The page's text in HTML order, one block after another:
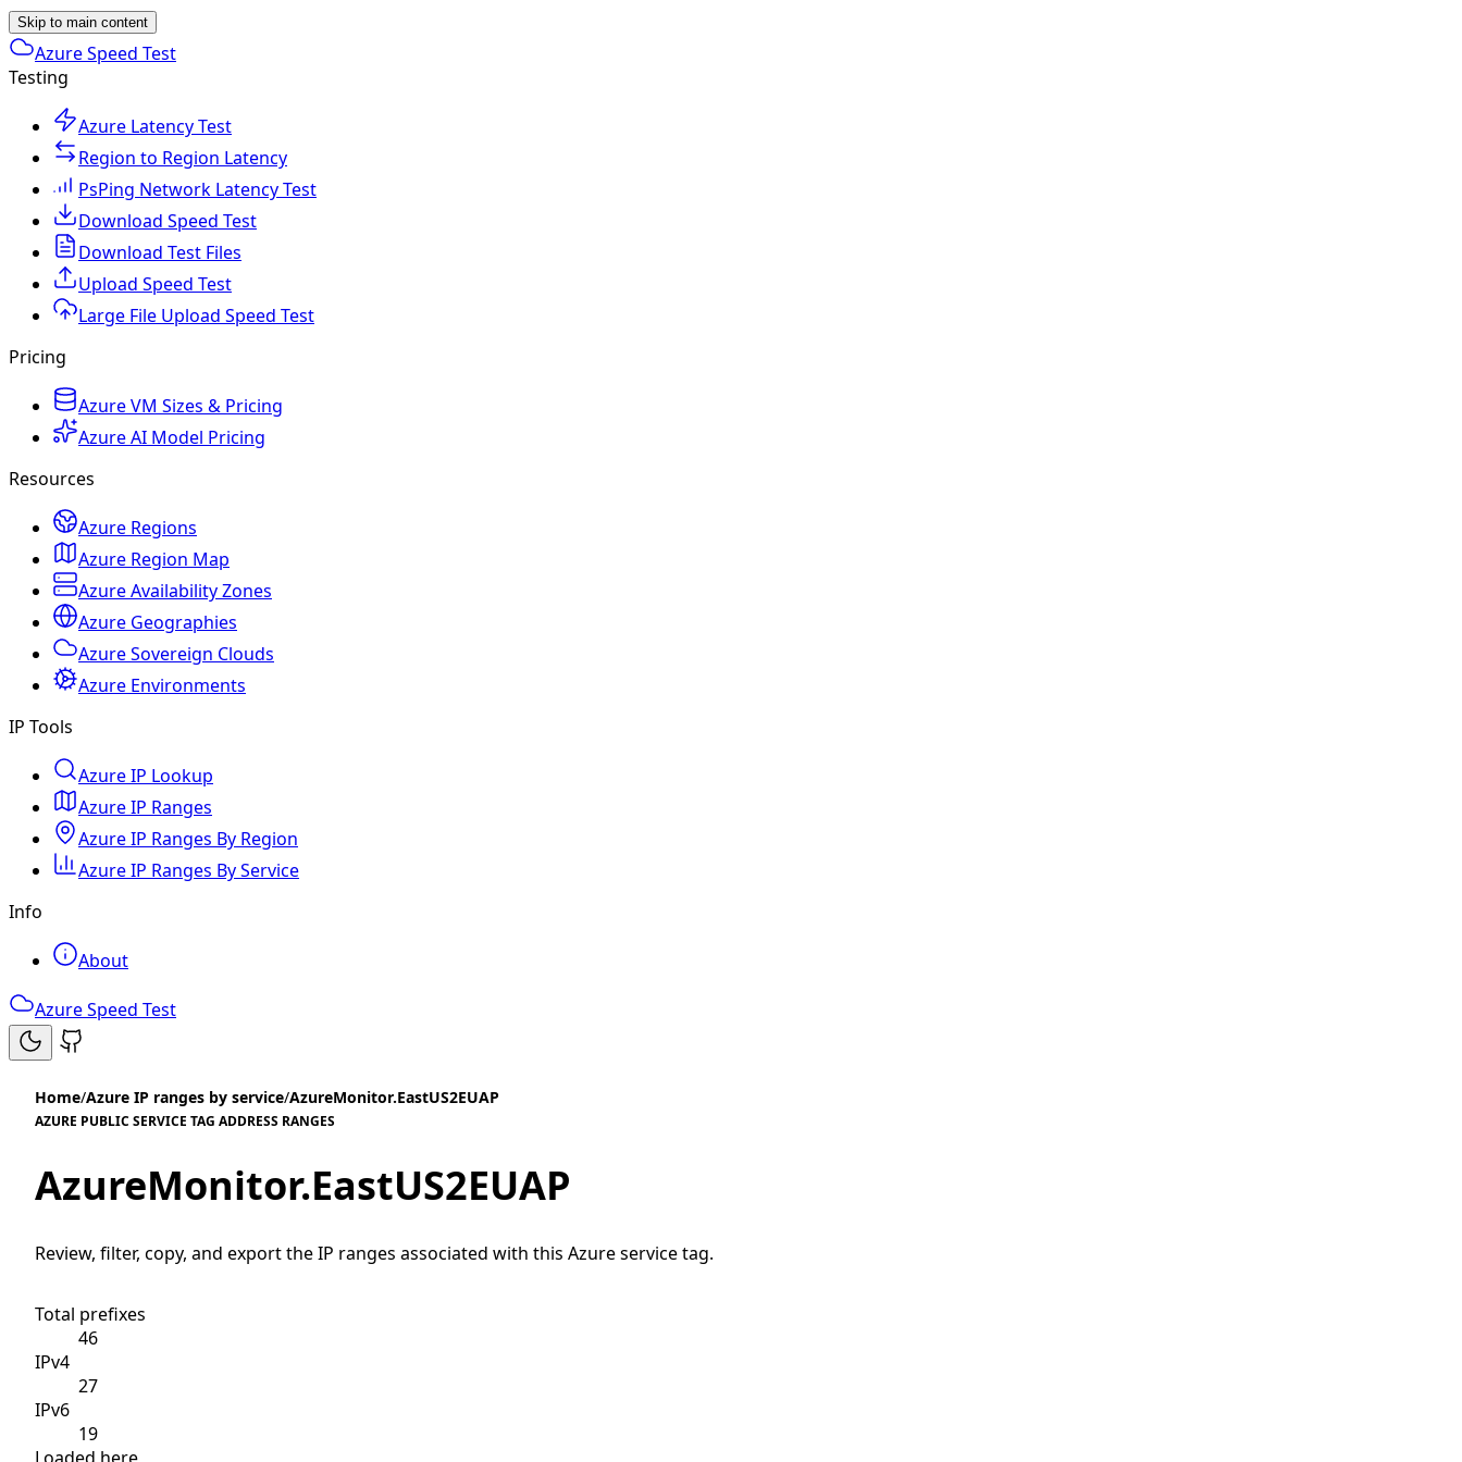
Skip to main content
Azure Speed Test
Testing
Azure Latency Test
Region to Region Latency
PsPing Network Latency Test
Download Speed Test
Download Test Files
Upload Speed Test
Large File Upload Speed Test
Pricing
Azure VM Sizes & Pricing
Azure AI Model Pricing
Resources
Azure Regions
Azure Region Map
Azure Availability Zones
Azure Geographies
Azure Sovereign Clouds
Azure Environments
IP Tools
Azure IP Lookup
Azure IP Ranges
Azure IP Ranges By Region
Azure IP Ranges By Service
Info
About
Azure Speed Test
Home/Azure IP ranges by service/AzureMonitor.EastUS2EUAP
AZURE PUBLIC SERVICE TAG ADDRESS RANGES
AzureMonitor.EastUS2EUAP
Review, filter, copy, and export the IP ranges associated with this Azure service tag.
Total prefixes
46
IPv4
27
IPv6
19